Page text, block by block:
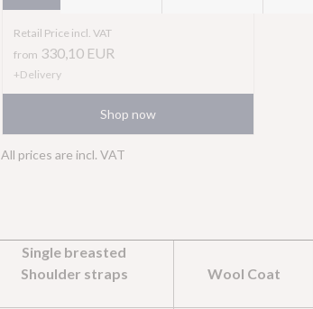
Preferences
way the website behaves or looks, like your
you are in.
display ads that are relevant and engaging for the
more valuable for publishers and third party
Retail Price incl. VAT
from 330,10 EUR
+Delivery
Shop now
All prices are incl. VAT
Single breasted
Shoulder straps
Wool Coat